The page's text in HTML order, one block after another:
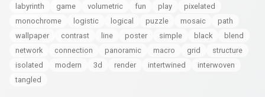
labyrinth
game volumetric fun play
pixelated
monochrome
logistic logical puzzle mosaic
path
wallpaper
contrast line poster simple black
blend
network
connection panoramic macro grid
structure
isolated
modern 3d render intertwined
interwoven
tangled